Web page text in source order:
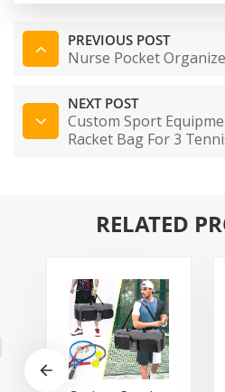
PREVIOUS POST
Nurse Pocket
NEXT POST
Custom Sport
Racket Bag For 3
RELATED